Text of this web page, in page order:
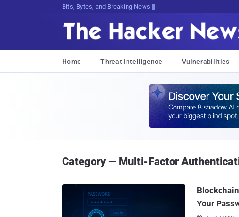
Bits, Bytes, and Breaking News
Home Threat Intelligence Vulnerabilities
Category — Multi-Factor
Your